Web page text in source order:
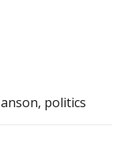
politics